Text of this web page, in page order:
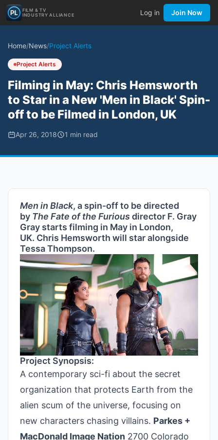
FILM & TV
INDUSTRY ALLIANCE
Log in Join Now
Home/News/Project Alerts
Project Alerts
Filming in May: Chris Hemsworth
to Star in a New 'Men in Black' Spin-
off to be Filmed in London, UK
Apr 26, 2018 1 min read
Men in Black, a spin-off to be directed
by The Fate of the Furiousdirector F. Gray
Gray starts filming in May in London,
UK. Chris Hemsworth will star alongside
Tessa Thompson.
Project Synopsis:
A contemporary sci-fi about the secret
organization that protects Earth from the
alien scum of the universe, focusing on
new characters chasing villains. Parkes +
MacDonald Image Nation 2700 Colorado